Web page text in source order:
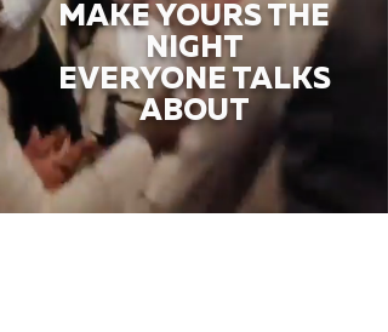
MAKE YOURS THE
NIGHT
EVERYONE TALKS
ABOUT